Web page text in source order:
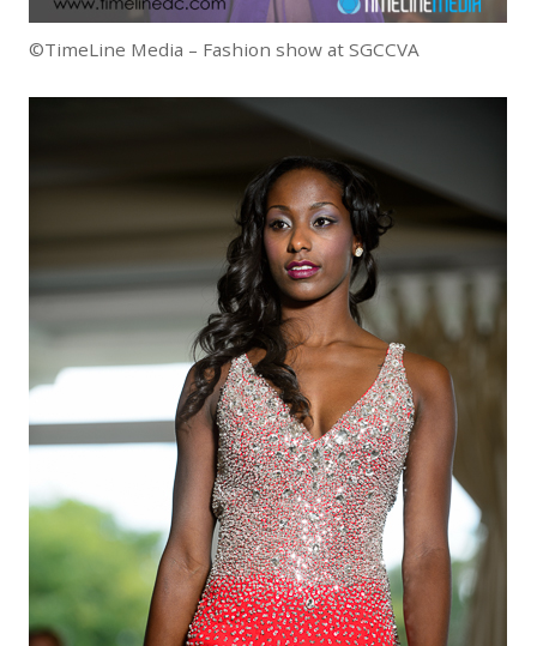
©TimeLine Media – Fashion show at SGCCVA